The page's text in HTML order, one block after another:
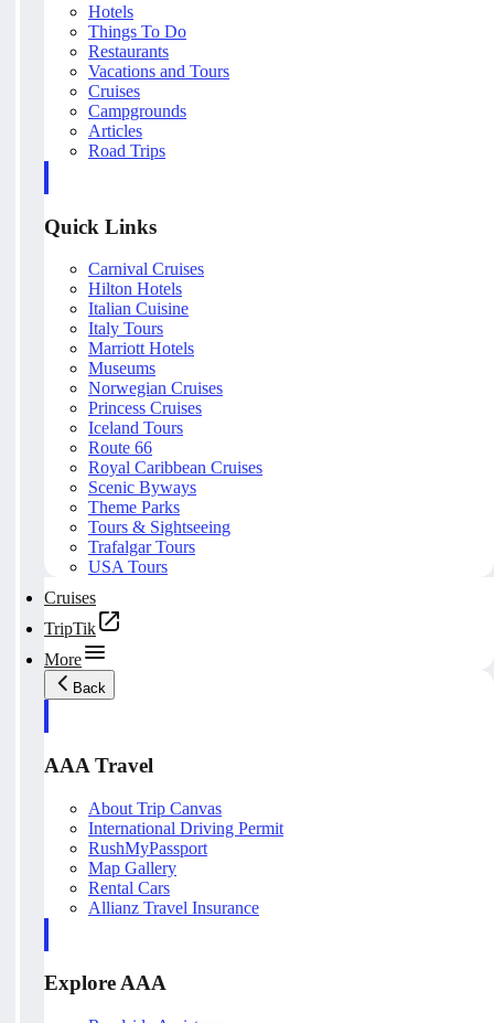
Hotels
Things To Do
Restaurants
Vacations and Tours
Cruises
Campgrounds
Articles
Road Trips
Quick Links
Carnival Cruises
Hilton Hotels
Italian Cuisine
Italy Tours
Marriott Hotels
Museums
Norwegian Cruises
Princess Cruises
Iceland Tours
Route 66
Royal Caribbean Cruises
Scenic Byways
Theme Parks
Tours & Sightseeing
Trafalgar Tours
USA Tours
Cruises
TripTik
More
Back
AAA Travel
About Trip Canvas
International Driving Permit
RushMyPassport
Map Gallery
Rental Cars
Allianz Travel Insurance
Explore AAA